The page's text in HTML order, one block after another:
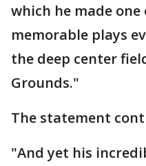
which he made
memorable plays
the deep center
Grounds."
The statement
"And yet his